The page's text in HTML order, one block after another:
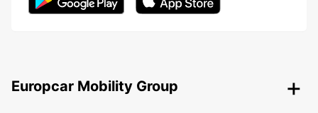
Europcar Mobility Group